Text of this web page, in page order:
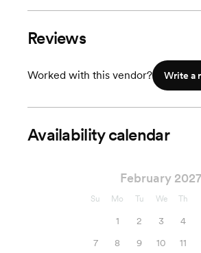
Reviews
Worked with this vendor? Write a
Availability calendar
February 2027
Su Mo Tu We Th
1 2 3 4
7
8 9 10 11